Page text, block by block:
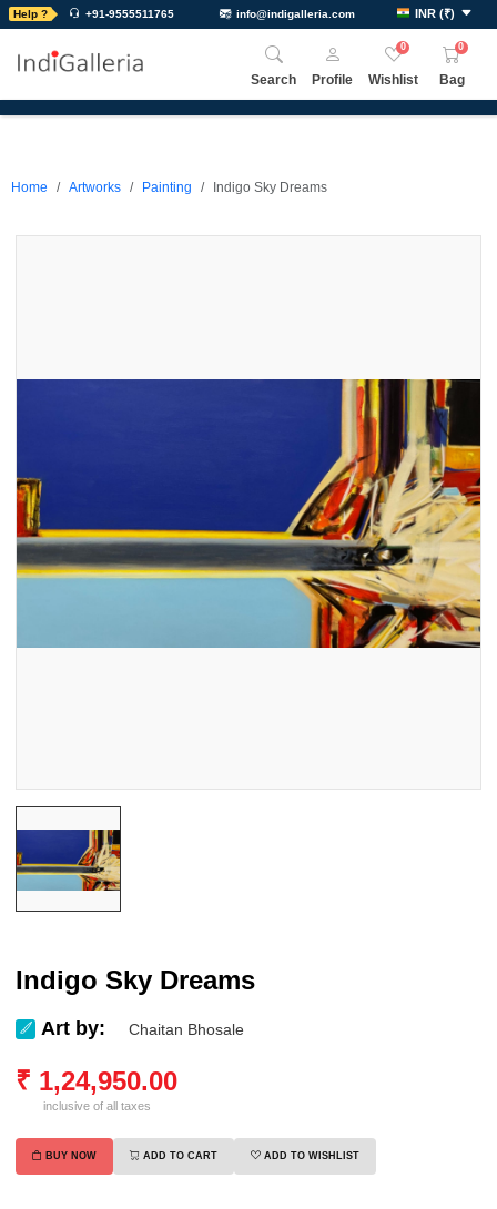
Help ? +91-9555511765 info@indigalleria.com INR (₹)
Search Profile
0
Wishlist
0
Bag
Home Artworks Painting Indigo Sky Dreams
Indigo Sky Dreams
Art by: Chaitan Bhosale
₹ 1,24,950.00
inclusive of all taxes
BUY NOW ADD TO CART ADD TO WISHLIST